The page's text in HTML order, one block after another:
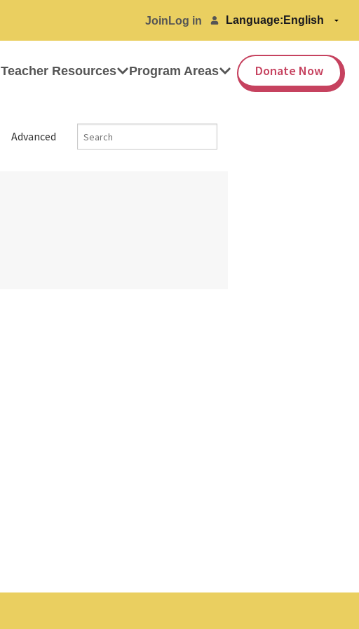
Join Log in Language:
Teacher Resources Program Areas Donate Now
Advanced